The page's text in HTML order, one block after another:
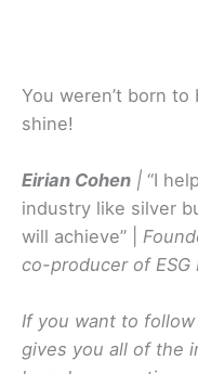
You weren’t born
shine!
Eirian Cohen | “I
industry like silver
will achieve” |
co-producer of ESG
If you want to
gives you all of the